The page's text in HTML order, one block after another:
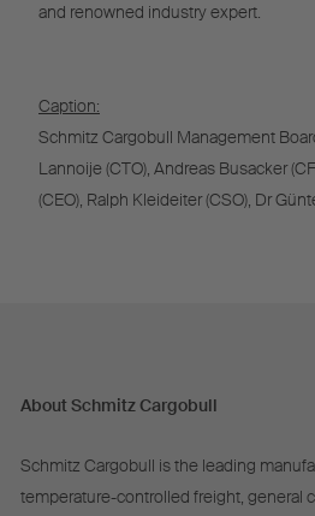
and renowned industry expert.
Caption:
Schmitz Cargobull Management
Lannoije (CTO), Andreas Busacker
(CEO), Ralph Kleideiter (CSO), Dr
About Schmitz Cargobull
Schmitz Cargobull is the leading
temperature-controlled freight, general